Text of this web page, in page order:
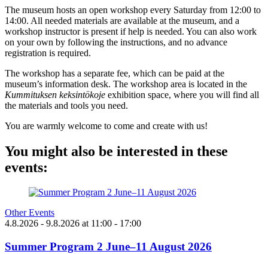
The museum hosts an open workshop every Saturday from 12:00 to
14:00. All needed materials are available at the museum, and a
workshop instructor is present if help is needed. You can also work
on your own by following the instructions, and no advance
registration is required.
The workshop has a separate fee, which can be paid at the
museum’s information desk. The workshop area is located in the
Kummituksen keksintökoje exhibition space, where you will find all
the materials and tools you need.
You are warmly welcome to come and create with us!
You might also be interested in these
events:
Other Events
4.8.2026 - 9.8.2026 at 11:00 - 17:00
Summer Program 2 June–11 August 2026